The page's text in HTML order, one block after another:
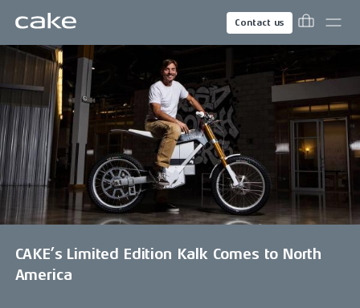
Contact us
CAKE’s Limited Edition Kalk Comes to North
America